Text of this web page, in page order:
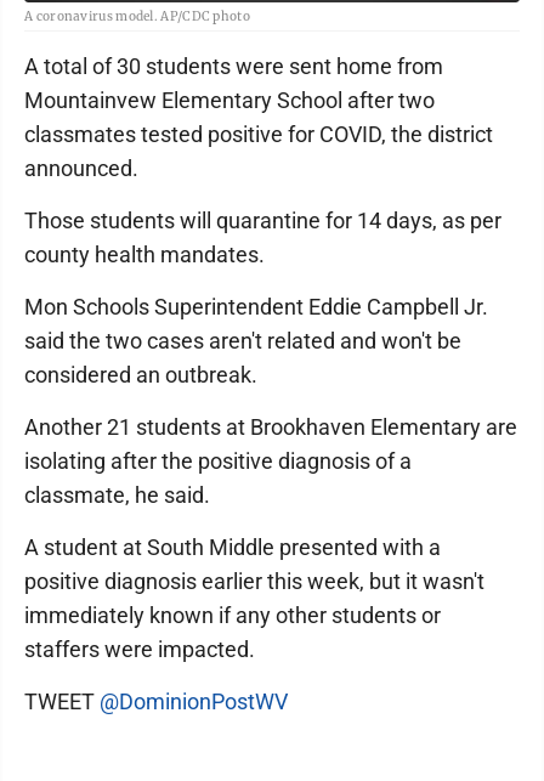
A coronavirus model. AP/CDC photo
A total of 30 students were sent home from
Mountainvew Elementary School after two
classmates tested positive for COVID, the district
announced.
Those students will quarantine for 14 days, as per
county health mandates.
Mon Schools Superintendent Eddie Campbell Jr.
said the two cases aren't related and won't be
considered an outbreak.
Another 21 students at Brookhaven Elementary are
isolating after the positive diagnosis of a
classmate, he said.
A student at South Middle presented with a
positive diagnosis earlier this week, but it wasn't
immediately known if any other students or
staffers were impacted.
TWEET @DominionPostWV